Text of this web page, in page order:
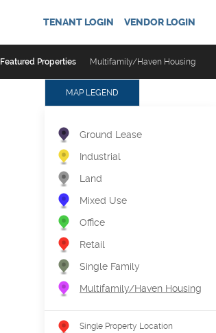
TENANT LOGIN VENDOR LOGIN
Featured Properties Multifamily/Haven Housing
MAP LEGEND
Ground Lease
Industrial
Land
Mixed Use
Office
Retail
Single Family
Multifamily/Haven Housing
Single Property Location